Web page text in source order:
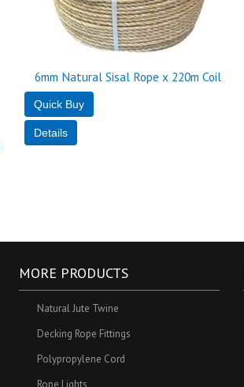
6mm Natural Sisal Rope x 220m Coil
MORE PRODUCTS
Natural Jute Twine
Decking Rope Fittings
Polypropylene Cord